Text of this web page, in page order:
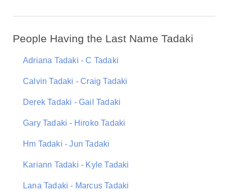
People Having the Last Name Tadaki
Adriana Tadaki - C Tadaki
Calvin Tadaki - Craig Tadaki
Derek Tadaki - Gail Tadaki
Gary Tadaki - Hiroko Tadaki
Hm Tadaki - Jun Tadaki
Kariann Tadaki - Kyle Tadaki
Lana Tadaki - Marcus Tadaki